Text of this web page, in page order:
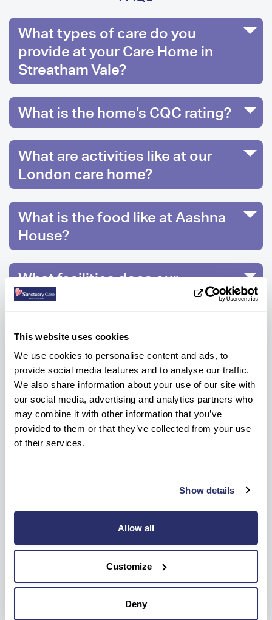
This website uses cookies
We use cookies to personalise content and ads, to
provide social media features and to analyse our traffic.
We also share information about your use of our site with
our social media, advertising and analytics partners who
may combine it with other information that you’ve
provided to them or that they’ve collected from your use
of their services.
Show details
Allow all
Customize
Deny
What types of care do you
provide at your Care Home in
Streatham Vale?
What is the home’s CQC rating?
What are activities like at our
London care home?
What is the food like at Aashna
House?
What facilities does our
Streatham Vale care home have?
How many bedrooms are there at
Aashna House?
What are the weekly care fees?
How do I make an enquiry for
Ready to know more?
Get help every step of the way, contact us
below to get information or advice.